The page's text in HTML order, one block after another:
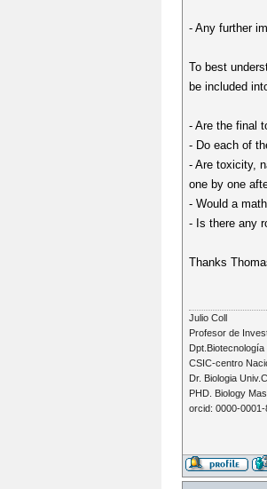
- Any further
To best
be included
- Are the final
- Do each of
- Are toxicity,
one by one
- Would a
- Is there any
Thanks
Julio Coll
Profesor de
Dpt.Biotecnología
CSIC-centro
Dr. Biologia
PHD. Biology
orcid: 0000-